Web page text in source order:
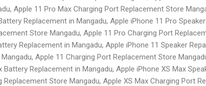
Apple 11 Pro Max Charging Port Replacement Store
Replacement in Mangadu, Apple iPhone 11 Pro
Store Mangadu, Apple 11 Pro Charging Port
Replacement in Mangadu, Apple iPhone 11 Speaker
Apple 11 Charging Port Replacement Store
Replacement in Mangadu, Apple iPhone XS Max
Store Mangadu, Apple XS Max Charging Port